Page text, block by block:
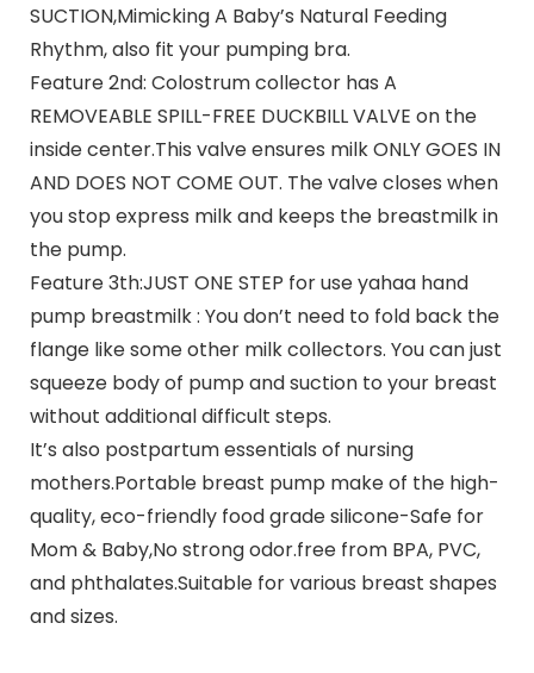
SUCTION,Mimicking A Baby’s Natural Feeding
Rhythm, also fit your pumping bra.
Feature 2nd: Colostrum collector has A
REMOVEABLE SPILL-FREE DUCKBILL VALVE on the
inside center.This valve ensures milk ONLY GOES IN
AND DOES NOT COME OUT. The valve closes when
you stop express milk and keeps the breastmilk in
the pump.
Feature 3th:JUST ONE STEP for use yahaa hand
pump breastmilk : You don’t need to fold back the
flange like some other milk collectors. You can just
squeeze body of pump and suction to your breast
without additional difficult steps.
It’s also postpartum essentials of nursing
mothers.Portable breast pump make of the high-
quality, eco-friendly food grade silicone-Safe for
Mom & Baby,No strong odor.free from BPA, PVC,
and phthalates.Suitable for various breast shapes
and sizes.